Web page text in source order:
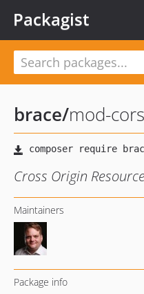
Packagist
brace/mod-cors
Cross Origin
Maintainers
Package info